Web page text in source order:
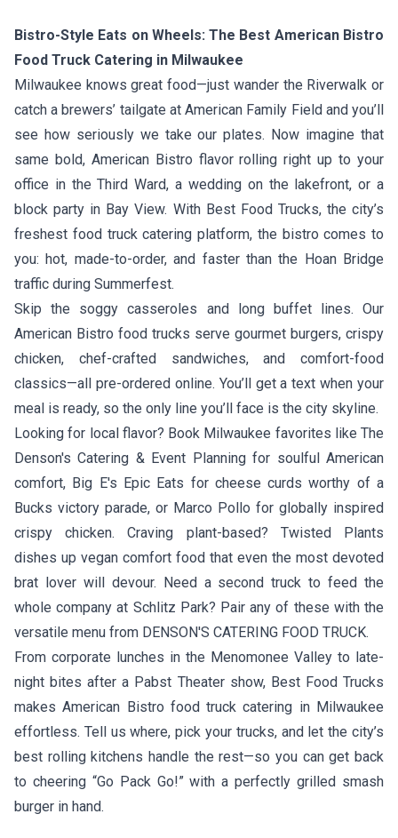
Bistro-Style Eats on Wheels: The Best American Bistro
Food Truck Catering in Milwaukee
Milwaukee knows great food—just wander the Riverwalk or
catch a brewers’ tailgate at American Family Field and you’ll
see how seriously we take our plates. Now imagine that
same bold, American Bistro flavor rolling right up to your
office in the Third Ward, a wedding on the lakefront, or a
block party in Bay View. With Best Food Trucks, the city’s
freshest food truck catering platform, the bistro comes to
you: hot, made-to-order, and faster than the Hoan Bridge
traffic during Summerfest.
Skip the soggy casseroles and long buffet lines. Our
American Bistro food trucks serve gourmet burgers, crispy
chicken, chef-crafted sandwiches, and comfort-food
classics—all pre-ordered online. You’ll get a text when your
meal is ready, so the only line you’ll face is the city skyline.
Looking for local flavor? Book Milwaukee favorites like The
Denson's Catering & Event Planningfor soulful American
comfort, Big E's Epic Eats for cheese curds worthy of a
Bucks victory parade, or Marco Pollo for globally inspired
crispy chicken. Craving plant-based? Twisted Plants
dishes up vegan comfort food that even the most devoted
brat lover will devour. Need a second truck to feed the
whole company at Schlitz Park? Pair any of these with the
versatile menu from DENSON'S CATERING FOOD TRUCK.
From corporate lunches in the Menomonee Valley to late-
night bites after a Pabst Theater show, Best Food Trucks
makes American Bistro food truck catering in Milwaukee
effortless. Tell us where, pick your trucks, and let the city’s
best rolling kitchens handle the rest—so you can get back
to cheering “Go Pack Go!” with a perfectly grilled smash
burger in hand.